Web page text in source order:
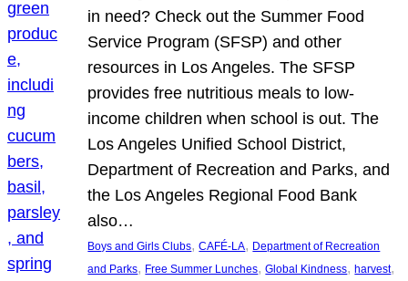
in need? Check out the Summer Food
Service Program (SFSP) and other
resources in Los Angeles. The SFSP
provides free nutritious meals to low-
income children when school is out. The
Los Angeles Unified School District,
Department of Recreation and Parks, and
the Los Angeles Regional Food Bank
also…
Boys and Girls Clubs, CAFÉ-LA, Department of Recreation
and Parks, Free Summer Lunches, Global Kindness, harvest